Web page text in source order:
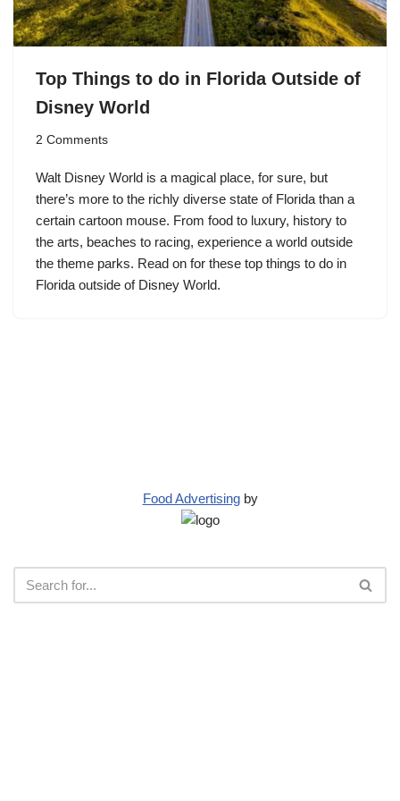
Top Things to do in Florida Outside of
Disney World
2 Comments
Walt Disney World is a magical place, for sure, but
there’s more to the richly diverse state of Florida than a
certain cartoon mouse. From food to luxury, history to
the arts, beaches to racing, experience a world outside
the theme parks. Read on for these top things to do in
Florida outside of Disney World.
Food Advertisingby